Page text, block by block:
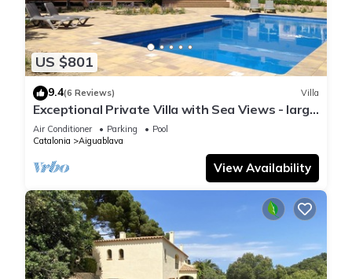
US $801
9.4(6 Reviews) Villa
Exceptional Private Villa with Sea Views - large
pool and designer paved gardens
Air Conditioner Parking
Pool
Catalonia
Aiguablava
View Availability